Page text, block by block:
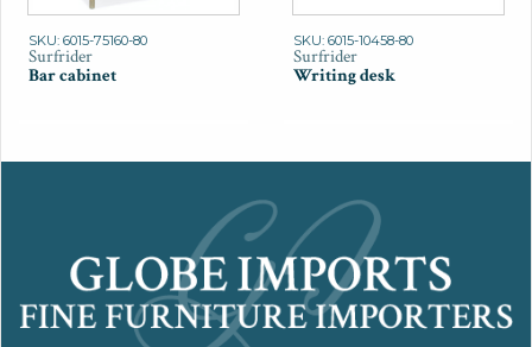
SKU: 6015-75160-80
Surfrider
Bar cabinet
SKU: 6015-10458-80
Surfrider
Writing desk